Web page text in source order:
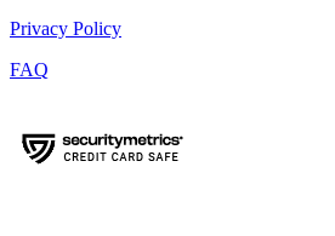
Privacy Policy
FAQ